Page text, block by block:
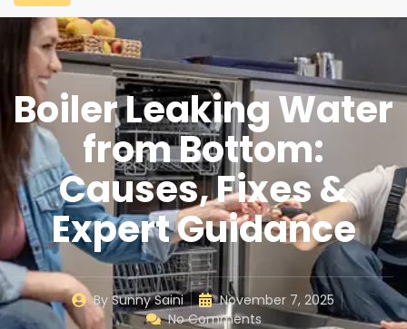
Boiler Leaking Water
from Bottom:
Causes, Fixes &
Expert Guidance
By Sunny Saini
November 7, 2025
No Comments